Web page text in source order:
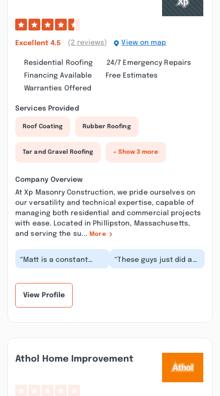
Excellent 4.5 (2 reviews) View on map
Residential Roofing
24/7 Emergency Repairs
Financing Available
Free Estimates
Warranties Offered
Services Provided
Roof Coating Rubber Roofing
Tar and Gravel Roofing + Show 3 more
Company Overview
At Xp Masonry Construction, we pride ourselves on
our versatility and technical expertise, capable of
managing both residential and commercial projects
with ease. Located in Phillipston, Massachusetts,
and serving the su... More
“Matt is a constant
professional and does
“These guys just did an
immense amount of
View Profile
Athol Home Improvement